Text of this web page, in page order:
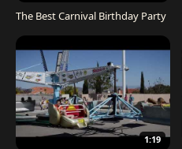
The Best Carnival Birthday Party
1:19